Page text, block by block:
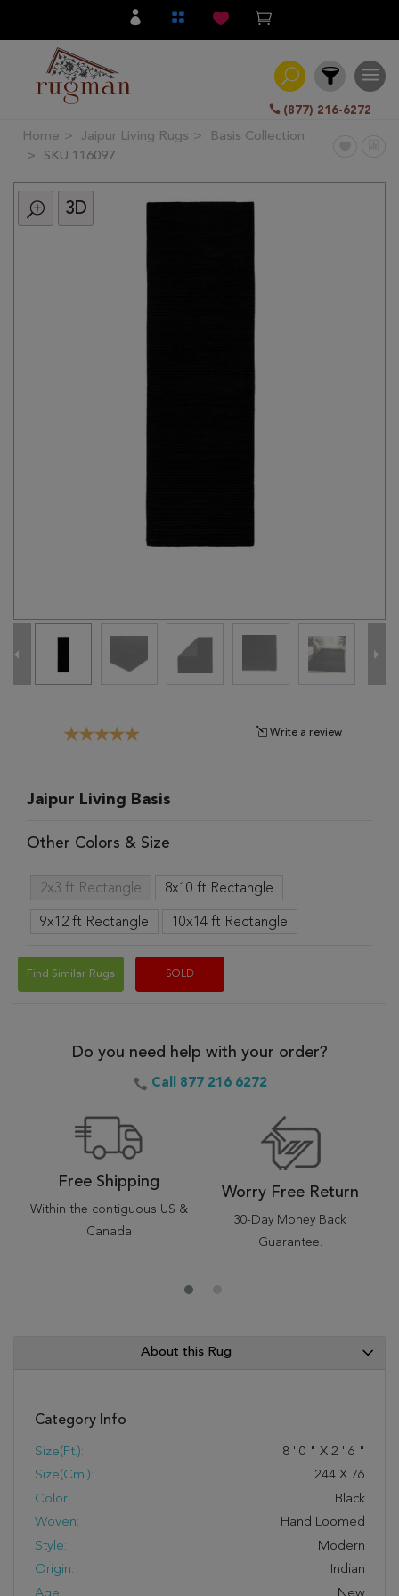
(877) 216-6272
Filter
All
Category
Home Jaipur Living Rugs
Basis Collection
SKU 116097
3D
Write a review
Jaipur Living Basis
Other Colors & Size
2x3 ft Rectangle 8x10 ft Rectangle
9x12 ft Rectangle 10x14 ft Rectangle
Find Similar Rugs SOLD
Do you need help with your order?
Call 877 216 6272
Free Shipping
Within the contiguous US &
Canada
Worry Free Return
30-Day Money Back
Guarantee.
About this Rug
Category Info
Size(ft.): 8 ' 0 " X 2 ' 6 "
Size(cm.):
244 X 76
Color:
Black
Woven:
Hand Loomed
Style:
Modern
Origin:
Indian
Age:
New